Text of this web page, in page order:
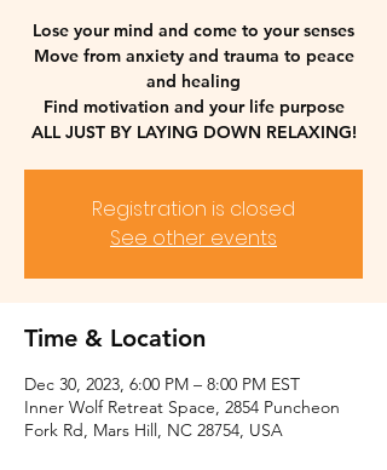
Lose your mind and come to your senses
Move from anxiety and trauma to peace
and healing
Find motivation and your life purpose
ALL JUST BY LAYING DOWN RELAXING!
Registration is closed
See other events
Time & Location
Dec 30, 2023, 6:00 PM – 8:00 PM EST
Inner Wolf Retreat Space, 2854 Puncheon
Fork Rd, Mars Hill, NC 28754, USA